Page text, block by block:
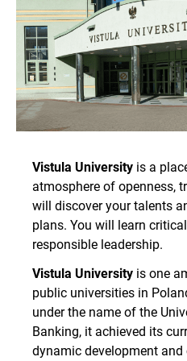
Vistula University is a
atmosphere of openness,
will discover your talents
plans. You will learn
responsible leadership.
Vistula University is one
public universities in
under the name of the
Banking, it achieved its
dynamic development